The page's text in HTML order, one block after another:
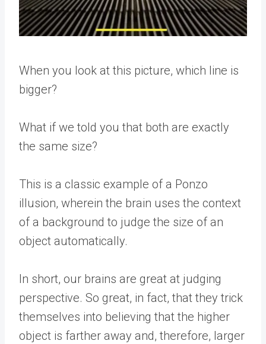
When you look at this picture, which line is
bigger?
What if we told you that both are exactly
the same size?
This is a classic example of a Ponzo
illusion, wherein the brain uses the context
of a background to judge the size of an
object automatically.
In short, our brains are great at judging
perspective. So great, in fact, that they trick
themselves into believing that the higher
object is farther away and, therefore, larger